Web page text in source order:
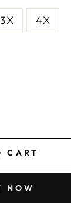
3X 4X
CART
NOW